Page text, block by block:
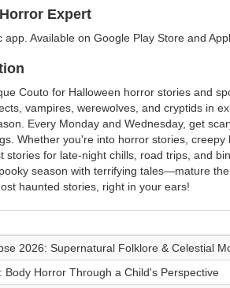
Expert
app. Available on Google Play Store and
Couto for Halloween horror stories and
vampires, werewolves, and cryptids in
Every Monday and Wednesday, get
Whether you're into horror stories,
stories for late-night chills, road trips, and
season with terrifying tales—mature
haunted stories, right in your ears!
2026: Supernatural Folklore & Celestial
Body Horror Through a Child's Perspective